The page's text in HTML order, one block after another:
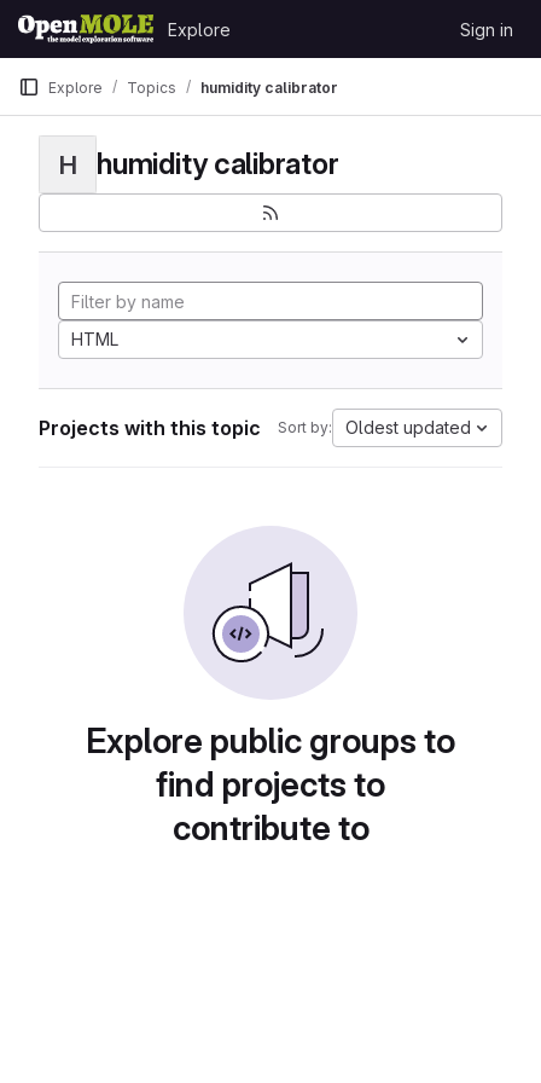
Skip to content
GitLab
Explore Sign in
Explore Topics humidity calibrator
H humidity calibrator
HTML
Projects with this topic Sort by: Oldest updated
Explore public groups to
find projects to
contribute to